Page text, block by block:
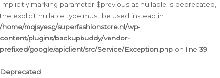
Implicitly marking parameter $previous as nullable is deprecated,
the explicit nullable type must be used instead in
/home/mqjsyesg/superfashionstore.nl/wp-
content/plugins/backupbuddy/vendor-
prefixed/google/apiclient/src/Service/Exception.php on line 39
Deprecated: